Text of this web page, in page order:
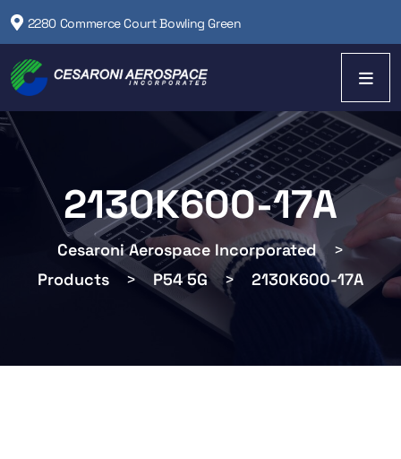
2280 Commerce Court Bowling Green
2130K600-17A
Cesaroni Aerospace Incorporated
>
Products
> P54 5G > 2130K600-17A